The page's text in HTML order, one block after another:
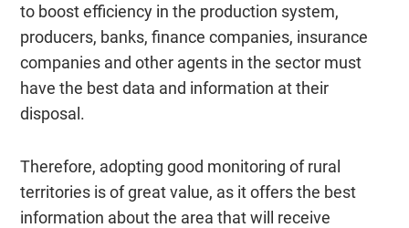
to boost efficiency in the production system,
producers, banks, finance companies, insurance
companies and other agents in the sector must
have the best data and information at their
disposal.
Therefore, adopting good monitoring of rural
territories is of great value, as it offers the best
information about the area that will receive